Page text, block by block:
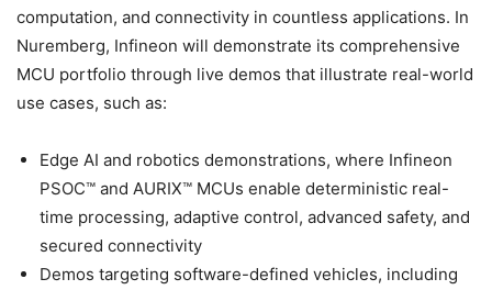
computation, and connectivity in countless applications. In
Nuremberg, Infineon will demonstrate its comprehensive
MCU portfolio through live demos that illustrate real-world
use cases, such as:
Edge AI and robotics demonstrations, where Infineon
PSOC™ and AURIX™ MCUs enable deterministic real-
time processing, adaptive control, advanced safety, and
secured connectivity
Demos targeting software-defined vehicles, including